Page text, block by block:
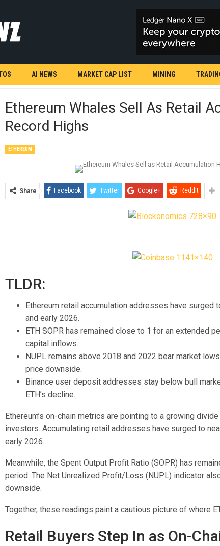
AI NEWS MARKET CAP LIST MINING
Ethereum Whales Sell As Retail
Record Highs
ETHEREUM
Share Facebook Twitter Google+ ReddIt
TLDR:
Ethereum retail accumulation addresses have surged
and early 2026.
ETH SOPR has remained close to 1 for an extended
capital inflows.
NUPL remains above 2018 and 2022 bear market
price downside.
Binance user deposit addresses stay below bull
ETH’s decline.
Ethereum’s on-chain metrics are pointing to a growing
investors. Accumulating retail addresses have surged to
early 2026.
Meanwhile, the Spent Output Profit Ratio (SOPR) has
period. The Net Unrealized Profit/Loss (NUPL) indicator
downside.
Together, these readings paint a cautious picture of where
Retail Buyers Step In as On-